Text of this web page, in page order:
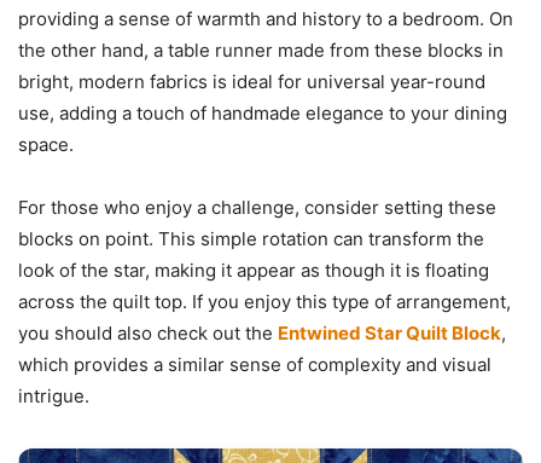
providing a sense of warmth and history to a bedroom. On
the other hand, a table runner made from these blocks in
bright, modern fabrics is ideal for universal year-round
use, adding a touch of handmade elegance to your dining
space.
For those who enjoy a challenge, consider setting these
blocks on point. This simple rotation can transform the
look of the star, making it appear as though it is floating
across the quilt top. If you enjoy this type of arrangement,
you should also check out the Entwined Star Quilt Block,
which provides a similar sense of complexity and visual
intrigue.